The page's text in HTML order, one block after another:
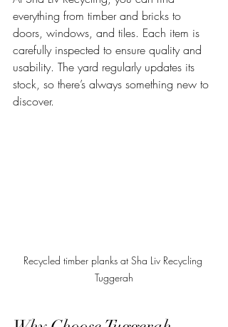
everything from timber and bricks to
doors, windows, and tiles. Each item is
carefully inspected to ensure quality and
usability. The yard regularly updates its
stock, so there’s always something new to
discover.
Recycled timber planks at Sha Liv Recycling
Tuggerah